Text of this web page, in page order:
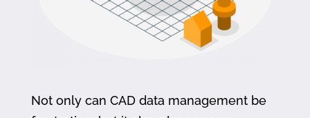
Not only can CAD data management be